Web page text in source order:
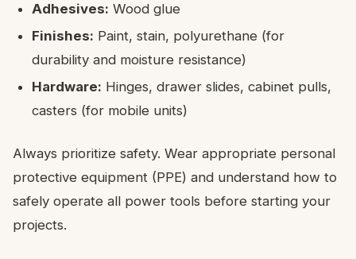
Adhesives: Wood glue
Finishes: Paint, stain, polyurethane (for
durability and moisture resistance)
Hardware: Hinges, drawer slides, cabinet pulls,
casters (for mobile units)
Always prioritize safety. Wear appropriate personal
protective equipment (PPE) and understand how to
safely operate all power tools before starting your
projects.